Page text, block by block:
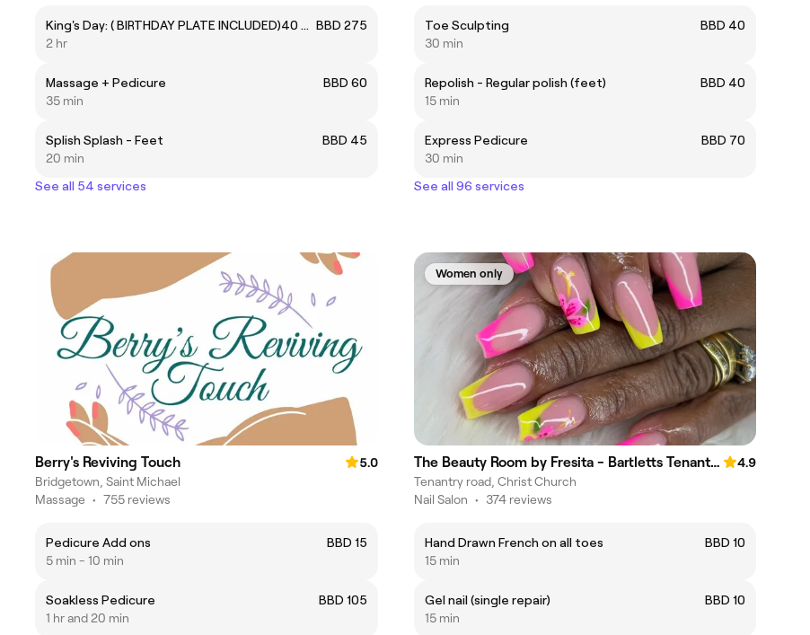
King's Day: ( BIRTHDAY PLATE INCLUDED)40 Mins Gent's Body Massage . 30 Mins Gent’s Manicure. 40 Mins Gent’s Express Pedicure. BBD 275
2 hr
Massage + Pedicure
BBD 60
35 min
Splish Splash - Feet
BBD 45
20 min
See all 54 services
Toe Sculpting
BBD 40
30 min
Repolish - Regular polish (feet)
BBD 40
15 min
Express Pedicure
BBD 70
30 min
See all 96 services
Berry's Reviving Touch
5.0
Bridgetown, Saint Michael
Massage • 755 reviews
Pedicure Add ons
BBD 15
5 min - 10 min
Soakless Pedicure
BBD 105
1 hr and 20 min
Women only
The Beauty Room by Fresita - Bartletts Tenantry Sargent's Village
4.9
Tenantry road, Christ Church
Nail Salon • 374 reviews
Hand Drawn French on all toes
BBD 10
15 min
Gel nail (single repair)
BBD 10
15 min